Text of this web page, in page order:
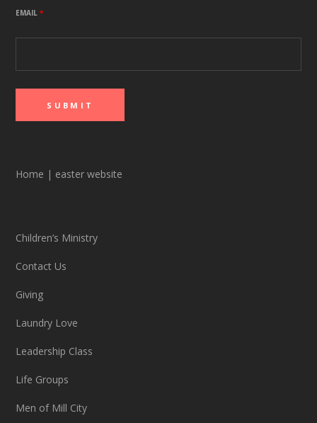
EMAIL*
Home | easter website
Children’s Ministry
Contact Us
Giving
Laundry Love
Leadership Class
Life Groups
Men of Mill City